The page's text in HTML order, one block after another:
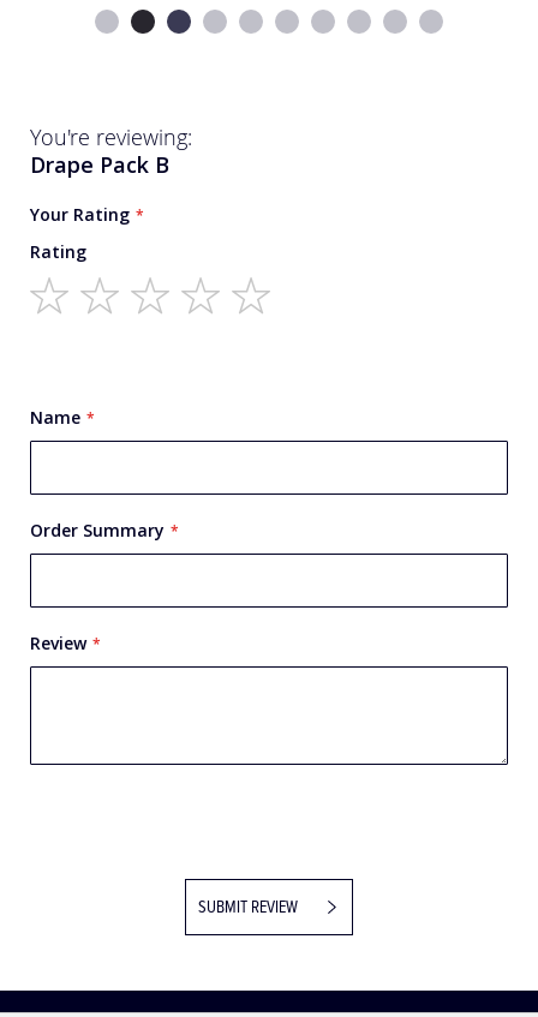
You're reviewing:
Drape Pack B
Your Rating
Rating
Name
Order Summary
Review
SUBMIT REVIEW